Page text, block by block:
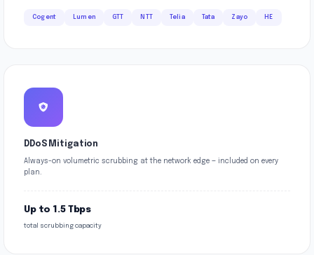
Cogent Lumen GTT NTT Telia Tata Zayo HE
DDoS Mitigation
Always-on volumetric scrubbing at the network edge — included on every
plan.
Up to 1.5 Tbps
total scrubbing capacity